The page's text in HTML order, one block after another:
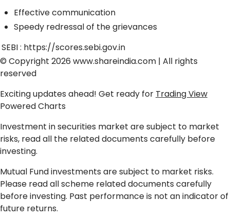
Effective communication
Speedy redressal of the grievances
SEBI : https://scores.sebi.gov.in
© Copyright 2026 www.shareindia.com | All rights
reserved
Exciting updates ahead! Get ready for Trading View
Powered Charts
Investment in securities market are subject to market
risks, read all the related documents carefully before
investing.
Mutual Fund investments are subject to market risks.
Please read all scheme related documents carefully
before investing. Past performance is not an indicator of
future returns.